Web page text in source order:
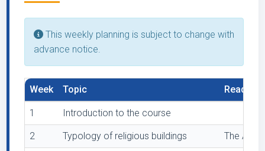
This weekly planning is subject to change with
advance notice.
Week Topic
1 Introduction to the course
2 Typology of religious buildings The